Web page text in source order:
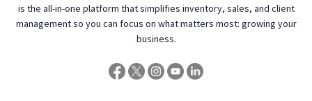
is the all-in-one platform that simplifies inventory, sales, and client
management so you can focus on what matters most: growing your
business.